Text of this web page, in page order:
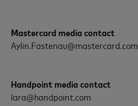
Mastercard media contact
Aylin.Fastenau@mastercard.com
Handpoint media contact
lara@handpoint.com